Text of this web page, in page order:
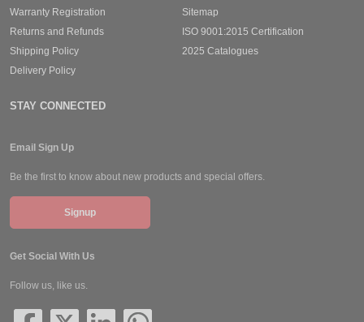
Warranty Registration
Returns and Refunds
Shipping Policy
Delivery Policy
Sitemap
ISO 9001:2015 Certification
2025 Catalogues
STAY CONNECTED
Email Sign Up
Be the first to know about new products and special offers.
Signup
Get Social With Us
Follow us, like us.